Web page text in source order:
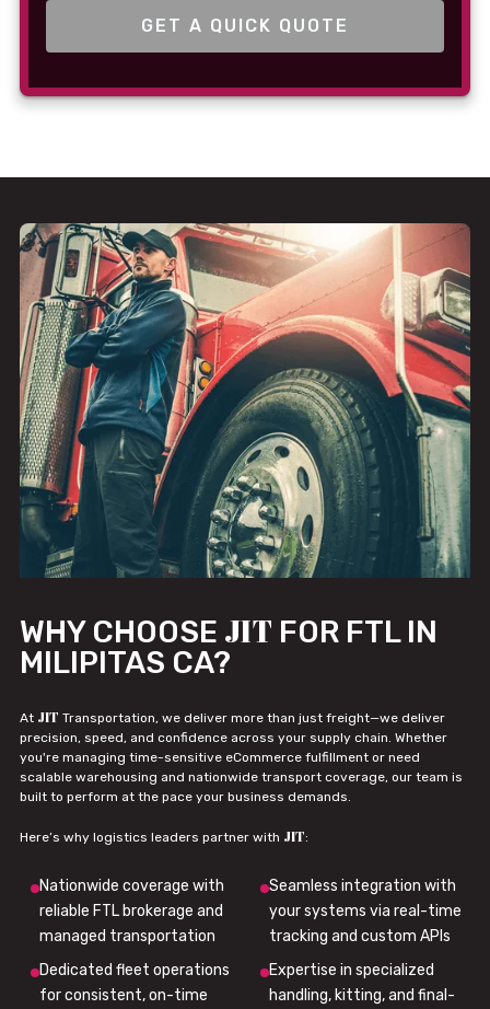
WHY CHOOSE JIT FOR FTL IN
MILIPITAS CA?
At JIT Transportation, we deliver more than just freight—we deliver
precision, speed, and confidence across your supply chain. Whether
you're managing time-sensitive eCommerce fulfillment or need
scalable warehousing and nationwide transport coverage, our team is
built to perform at the pace your business demands.
Here’s why logistics leaders partner with JIT:
Nationwide coverage with
reliable FTL brokerage and
managed transportation
Seamless integration with
your systems via real-time
tracking and custom APIs
Dedicated fleet operations
for consistent, on-time
Expertise in specialized
handling, kitting, and final-